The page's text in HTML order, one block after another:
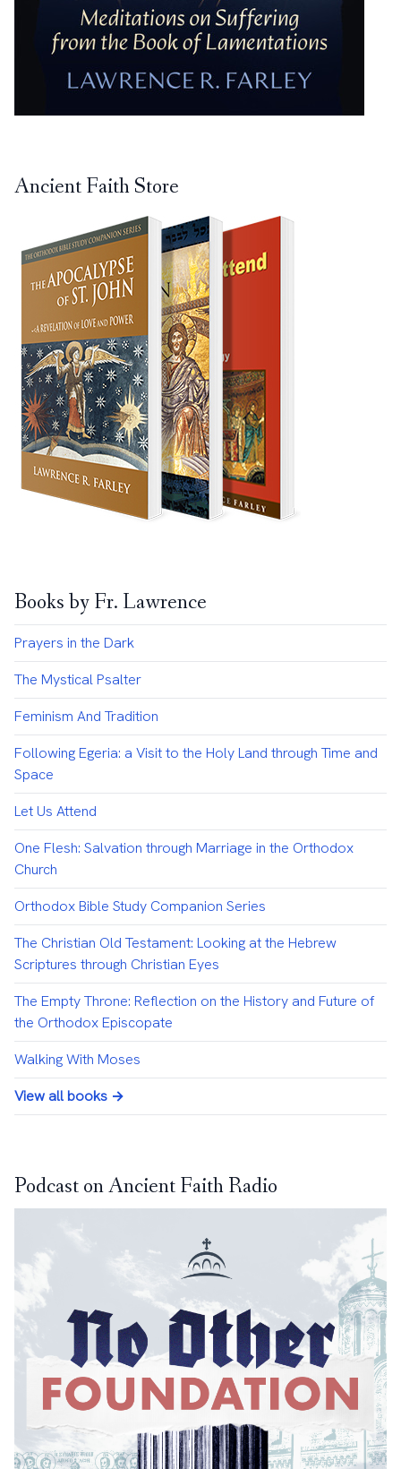
Ancient Faith Store
Books by Fr. Lawrence
Prayers in the Dark
The Mystical Psalter
Feminism And Tradition
Following Egeria: a Visit to the Holy Land through Time and
Space
Let Us Attend
One Flesh: Salvation through Marriage in the Orthodox
Church
Orthodox Bible Study Companion Series
The Christian Old Testament: Looking at the Hebrew
Scriptures through Christian Eyes
The Empty Throne: Reflection on the History and Future of
the Orthodox Episcopate
Walking With Moses
View all books →
Podcast on Ancient Faith Radio